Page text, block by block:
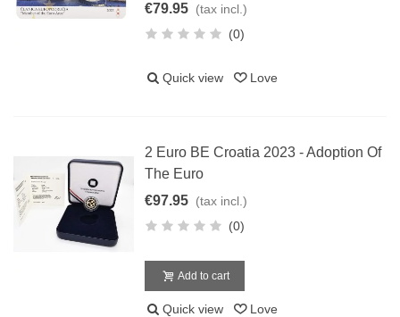
€79.95 (tax incl.)
(0)
Quick view Love
2 Euro BE Croatia 2023 - Adoption Of
The Euro
€97.95 (tax incl.)
(0)
Add to cart
Quick view Love